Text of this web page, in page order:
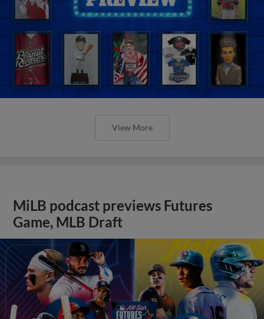
View More
MiLB podcast previews Futures
Game, MLB Draft